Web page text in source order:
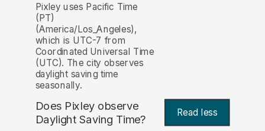
Pixley uses Pacific Time
(PT)
(America/Los_Angeles),
which is UTC-7 from
Coordinated Universal Time
(UTC). The city observes
daylight saving time
seasonally.
Does Pixley observe
Daylight Saving Time?
Read less